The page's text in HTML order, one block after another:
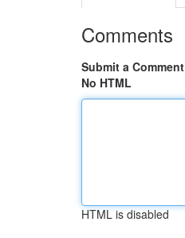
Comments
Submit a Comment
No HTML
HTML is disabled